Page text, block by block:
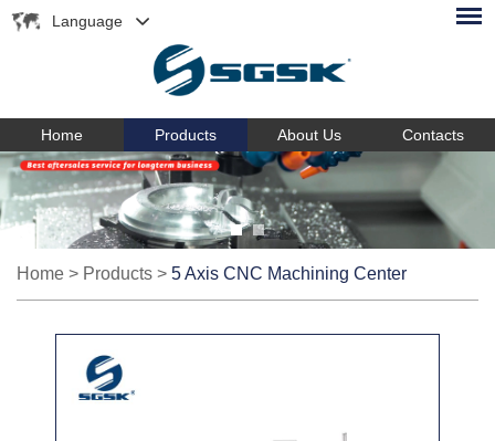
Language
Home Products About Us Contacts
Home > Products > 5 Axis CNC Machining Center